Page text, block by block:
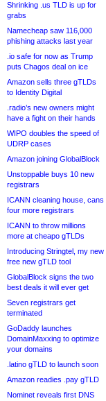
Shrinking .us TLD is up for
grabs
Namecheap saw 116,000
phishing attacks last year
.io safe for now as Trump
puts Chagos deal on ice
Amazon sells three gTLDs
to Identity Digital
.radio’s new owners might
have a fight on their hands
WIPO doubles the speed of
UDRP cases
Amazon joining GlobalBlock
Unstoppable buys 10 new
registrars
ICANN cleaning house, cans
four more registrars
ICANN to throw millions
more at cheapo gTLDs
Introducing Stringtel, my new
free new gTLD tool
GlobalBlock signs the two
best deals it will ever get
Seven registrars get
terminated
GoDaddy launches
DomainMaxxing to optimize
your domains
.latino gTLD to launch soon
Amazon readies .pay gTLD
Nominet reveals first DNS